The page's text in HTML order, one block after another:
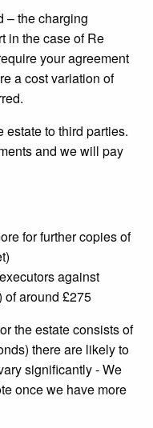
– the charging
in the case of Re
your agreement
a cost variation of
to third parties.
and we will pay
for further copies of
against
of around £275
the estate consists of
there are likely to
significantly - We
once we have more